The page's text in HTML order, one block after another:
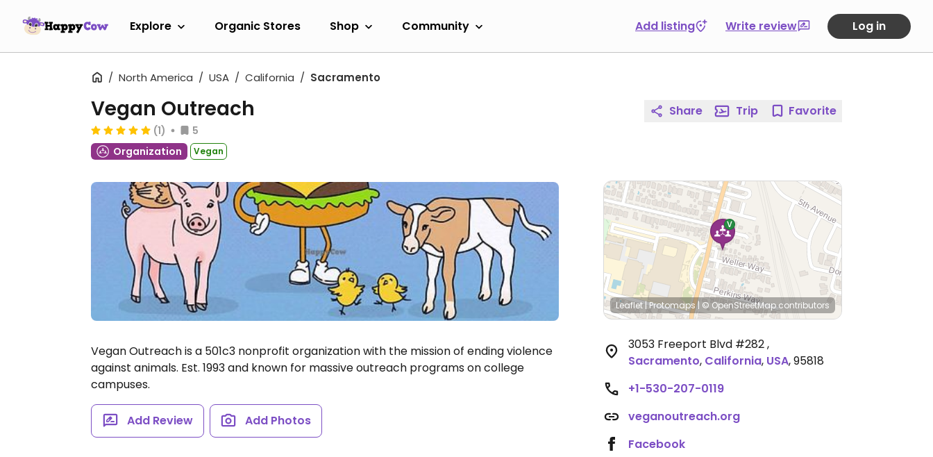
Explore Organic Stores Shop Community Add listing Write review Log in
North America USA California Sacramento
Vegan Outreach
(1)
5
Organization
Vegan
Vegan Outreach is a 501c3 nonprofit organization with the mission of ending violence
against animals. Est. 1993 and known for massive outreach programs on college
campuses.
Add Review Add Photos
Share Trip Favorite
Leaflet|Protomaps| © OpenStreetMapcontributors
3053 Freeport Blvd #282,
Sacramento, California, USA,95818
+1-530-207-0119
veganoutreach.org
Facebook